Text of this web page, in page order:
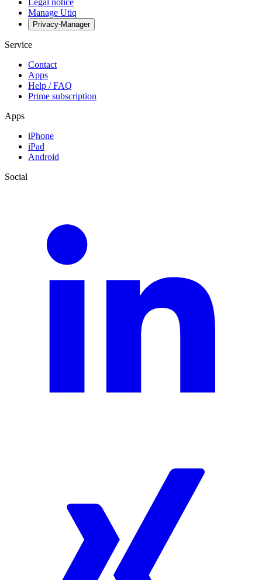
Legal notice
Manage Utiq
Privacy-Manager
Service
Contact
Apps
Help / FAQ
Prime subscription
Apps
iPhone
iPad
Android
Social